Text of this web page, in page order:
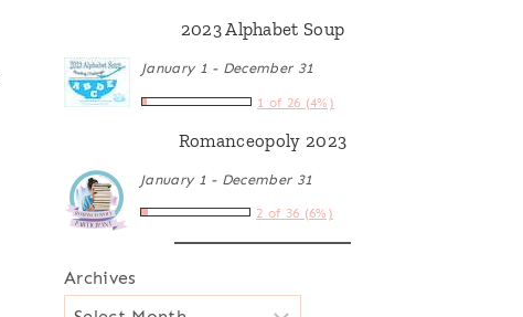
2023 Alphabet Soup
January 1 - December 31
1 of 26 (4%)
Romanceopoly 2023
January 1 - December 31
2 of 36 (6%)
Archives